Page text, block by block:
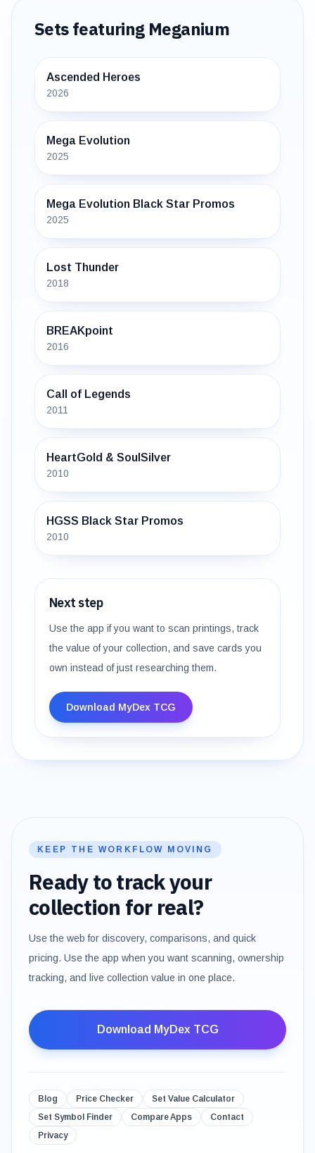
Sets featuring Meganium
Ascended Heroes
2026
Mega Evolution
2025
Mega Evolution Black Star Promos
2025
Lost Thunder
2018
BREAKpoint
2016
Call of Legends
2011
HeartGold & SoulSilver
2010
HGSS Black Star Promos
2010
Next step
Use the app if you want to scan printings, track
the value of your collection, and save cards you
own instead of just researching them.
Download MyDex TCG
KEEP THE WORKFLOW MOVING
Ready to track your
collection for real?
Use the web for discovery, comparisons, and quick
pricing. Use the app when you want scanning, ownership
tracking, and live collection value in one place.
Download MyDex TCG
Blog Price Checker
Set Value Calculator
Set Symbol Finder
Compare Apps
Contact
Privacy